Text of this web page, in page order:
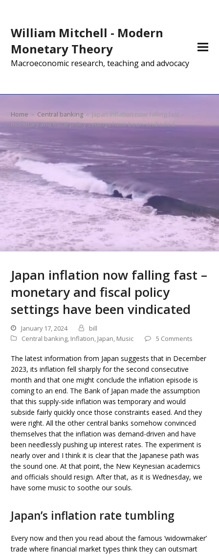
William Mitchell - Modern
Monetary Theory
Macroeconomic research, teaching and advocacy
Home » Central banking » Japan inflation now falling fast –
monetary and fiscal policy settings have been vindicated
Japan inflation now falling fast –
monetary and fiscal policy
settings have been vindicated
January 17, 2024
bill
Central banking, Inflation, Japan, Music 5 Comments
The latest information from Japan suggests that in December
2023, its inflation fell sharply for the second consecutive
month and that one might conclude the inflation episode is
coming to an end. The Bank of Japan made the assumption
that this supply-side inflation was temporary and would
subside fairly quickly once those constraints eased. And they
were right. All the other central banks somehow convinced
themselves that the inflation was demand-driven and have
been needlessly pushing up interest rates. The experiment is
nearly over and I think it is clear that the Japanese path was
the sound one. At that point, the New Keynesian academics
and officials should resign. After that, as it is Wednesday, we
have some music to soothe our souls.
Japan’s inflation rate tumbling
Every now and then you read about the famous ‘widowmaker’
trade where financial market types think they can outsmart